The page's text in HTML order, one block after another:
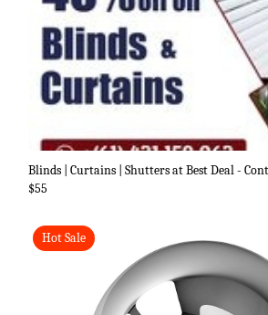
Blinds | Curtains | Shutters at Best Deal -
$55
Hot Sale